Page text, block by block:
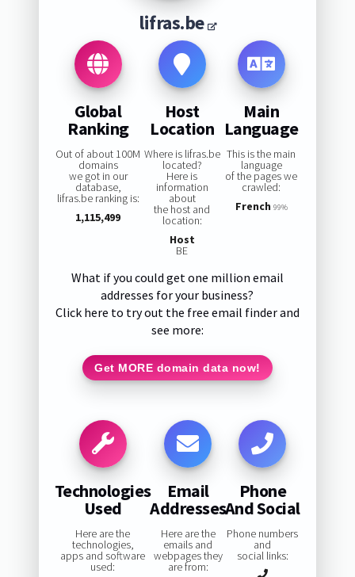
lifras.be
Global
Ranking
Out of about 100M
domains
we got in our
database,
lifras.be ranking is:
1,115,499
Host
Location
Where is lifras.be
located?
Here is
information
about
the host and
location:
Host
BE
Main
Language
This is the main
language
of the pages we
crawled:
French 99%
What if you could get one million email
addresses for your business?
Click here to try out the free email finder and
see more:
Get MORE domain data now!
Technologies
Used
Here are the
technologies,
apps and software
used:
Email
Addresses
Here are the
emails and
webpages they
are from:
Phone
And Social
Phone numbers
and
social links: